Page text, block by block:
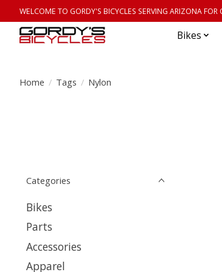
WELCOME TO GORDY'S BICYCLES SERVING ARIZONA FOR
Bikes
Home / Tags / Nylon
Categories
Bikes
Parts
Accessories
Apparel